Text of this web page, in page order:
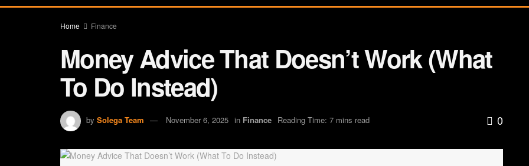
Home Finance
Money Advice That Doesn’t Work (What
To Do Instead)
by Solega Team November 6, 2025 in Finance Reading Time: 7 mins read 0